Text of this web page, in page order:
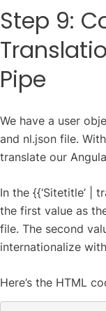
Step 9:
Pipe
We have a user
and nl.json file.
translate our
In the {{‘Sitetitle’ |
the first value as
file. The second
internationalize
Here’s the HTML